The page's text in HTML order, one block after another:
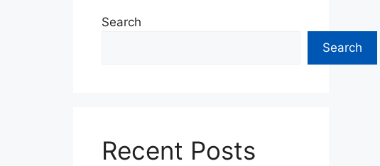
Search
Search
Recent Posts